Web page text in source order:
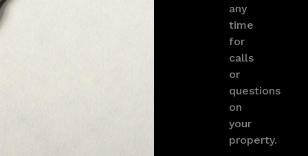
any
time
for
calls
or
questions
on
your
property.